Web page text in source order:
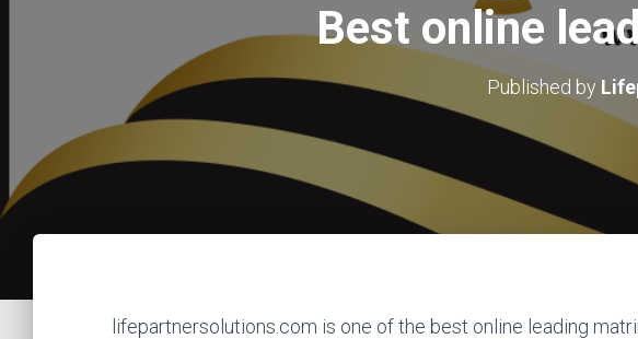
Best online
Published by
lifepartnersolutions.com is one of the best online leading